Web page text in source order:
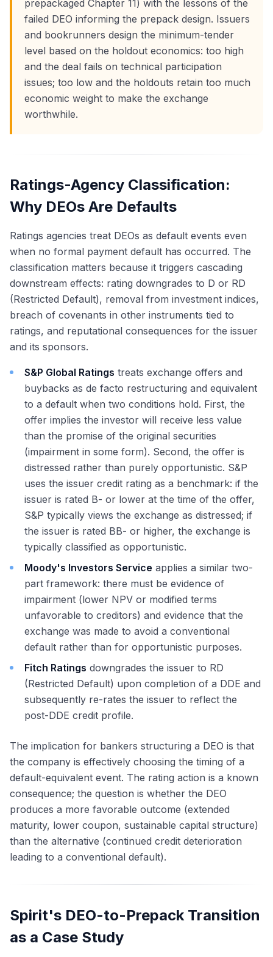
prepackaged Chapter 11) with the lessons of the
failed DEO informing the prepack design. Issuers
and bookrunners design the minimum-tender
level based on the holdout economics: too high
and the deal fails on technical participation
issues; too low and the holdouts retain too much
economic weight to make the exchange
worthwhile.
Ratings-Agency Classification:
Why DEOs Are Defaults
Ratings agencies treat DEOs as default events even
when no formal payment default has occurred. The
classification matters because it triggers cascading
downstream effects: rating downgrades to D or RD
(Restricted Default), removal from investment indices,
breach of covenants in other instruments tied to
ratings, and reputational consequences for the issuer
and its sponsors.
S&P Global Ratings treats exchange offers and
buybacks as de facto restructuring and equivalent
to a default when two conditions hold. First, the
offer implies the investor will receive less value
than the promise of the original securities
(impairment in some form). Second, the offer is
distressed rather than purely opportunistic. S&P
uses the issuer credit rating as a benchmark: if the
issuer is rated B- or lower at the time of the offer,
S&P typically views the exchange as distressed; if
the issuer is rated BB- or higher, the exchange is
typically classified as opportunistic.
Moody's Investors Service applies a similar two-
part framework: there must be evidence of
impairment (lower NPV or modified terms
unfavorable to creditors) and evidence that the
exchange was made to avoid a conventional
default rather than for opportunistic purposes.
Fitch Ratings downgrades the issuer to RD
(Restricted Default) upon completion of a DDE and
subsequently re-rates the issuer to reflect the
post-DDE credit profile.
The implication for bankers structuring a DEO is that
the company is effectively choosing the timing of a
default-equivalent event. The rating action is a known
consequence; the question is whether the DEO
produces a more favorable outcome (extended
maturity, lower coupon, sustainable capital structure)
than the alternative (continued credit deterioration
leading to a conventional default).
Spirit's DEO-to-Prepack Transition
as a Case Study